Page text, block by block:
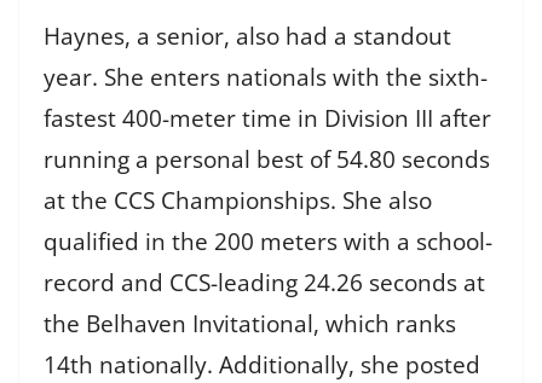
Haynes, a senior, also had a standout
year. She enters nationals with the sixth-
fastest 400-meter time in Division III after
running a personal best of 54.80 seconds
at the CCS Championships. She also
qualified in the 200 meters with a school-
record and CCS-leading 24.26 seconds at
the Belhaven Invitational, which ranks
14th nationally. Additionally, she posted